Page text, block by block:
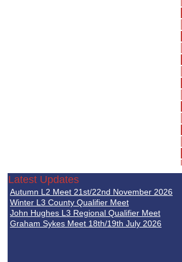
Latest Updates
Autumn L2 Meet 21st/22nd November 2026
Winter L3 County Qualifier Meet
John Hughes L3 Regional Qualifier Meet
Graham Sykes Meet 18th/19th July 2026